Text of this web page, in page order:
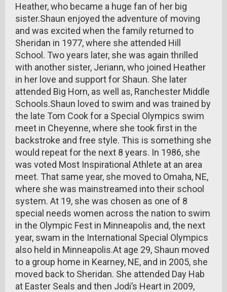
Heather, who became a huge fan of her big
sister.Shaun enjoyed the adventure of moving
and was excited when the family returned to
Sheridan in 1977, where she attended Hill
School. Two years later, she was again thrilled
with another sister, Jeriann, who joined Heather
in her love and support for Shaun. She later
attended Big Horn, as well as, Ranchester Middle
Schools.Shaun loved to swim and was trained by
the late Tom Cook for a Special Olympics swim
meet in Cheyenne, where she took first in the
backstroke and free style. This is something she
would repeat for the next 8 years. In 1986, she
was voted Most Inspirational Athlete at an area
meet. That same year, she moved to Omaha, NE,
where she was mainstreamed into their school
system. At 19, she was chosen as one of 8
special needs women across the nation to swim
in the Olympic Fest in Minneapolis and, the next
year, swam in the International Special Olympics
also held in Minneapolis.At age 29, Shaun moved
to a group home in Kearney, NE, and in 2005, she
moved back to Sheridan. She attended Day Hab
at Easter Seals and then Jodi’s Heart in 2009,